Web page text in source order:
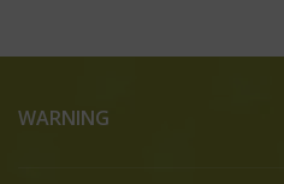
WARNING